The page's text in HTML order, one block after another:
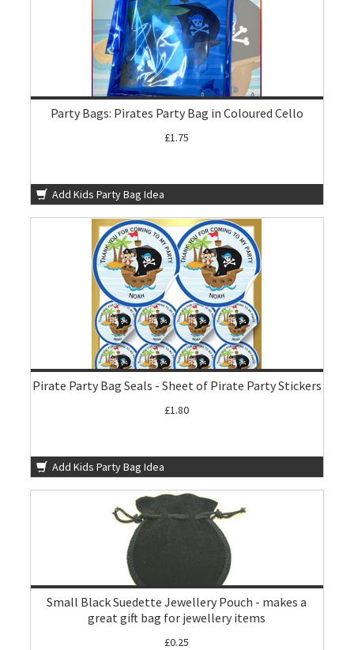
Party Bags: Pirates Party Bag in Coloured Cello
£1.75
Add Kids Party Bag Idea
Pirate Party Bag Seals - Sheet of Pirate Party Stickers
£1.80
Add Kids Party Bag Idea
Small Black Suedette Jewellery Pouch - makes a
great gift bag for jewellery items
£0.25